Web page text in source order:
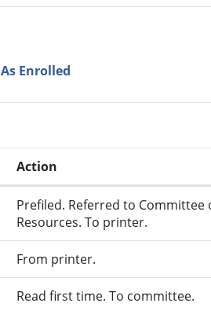
As Enrolled
Action
Prefiled. Referred to Committee
Resources. To printer.
From printer.
Read first time. To committee.